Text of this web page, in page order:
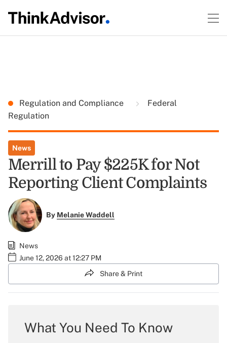
Regulation and Compliance
Federal
Regulation
News
Merrill to Pay $225K for Not
Reporting Client Complaints
By Melanie Waddell
News
June 12, 2026 at 12:27 PM
Share & Print
What You Need To Know